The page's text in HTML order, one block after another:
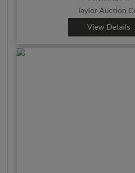
Taylor Auction
View Details